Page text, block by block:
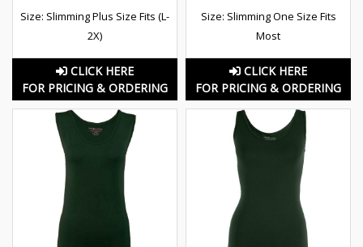
Size: Slimming Plus Size Fits (L-
2X)
CLICK HERE
FOR PRICING & ORDERING
Size: Slimming One Size Fits
Most
CLICK HERE
FOR PRICING & ORDERING